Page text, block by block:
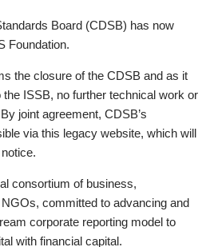
Board (CDSB) has now
Foundation.
the closure of the CDSB and as it
the ISSB, no further technical work or
joint agreement, CDSB’s
via this legacy website, which will
consortium of business,
committed to advancing and
corporate reporting model to
with financial capital.